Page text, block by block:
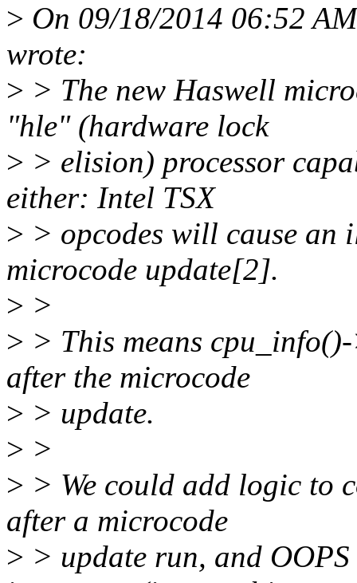
> On 09/18/2014 06:52
wrote:
> > The new Haswell
"hle" (hardware lock
> > elision) processor
either: Intel TSX
> > opcodes will cause an
microcode update[2].
> >
> > This means
after the microcode
> > update.
> >
> > We could add logic to
after a microcode
> > update run, and